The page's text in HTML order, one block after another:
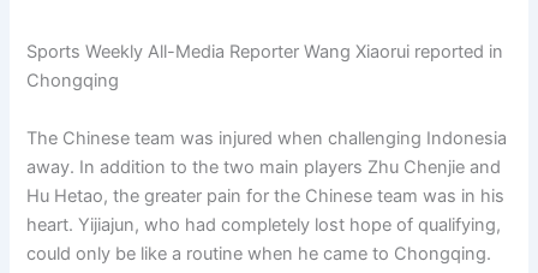
Sports Weekly All-Media Reporter Wang Xiaorui reported in
Chongqing
The Chinese team was injured when challenging Indonesia
away. In addition to the two main players Zhu Chenjie and
Hu Hetao, the greater pain for the Chinese team was in his
heart. Yijiajun, who had completely lost hope of qualifying,
could only be like a routine when he came to Chongqing.